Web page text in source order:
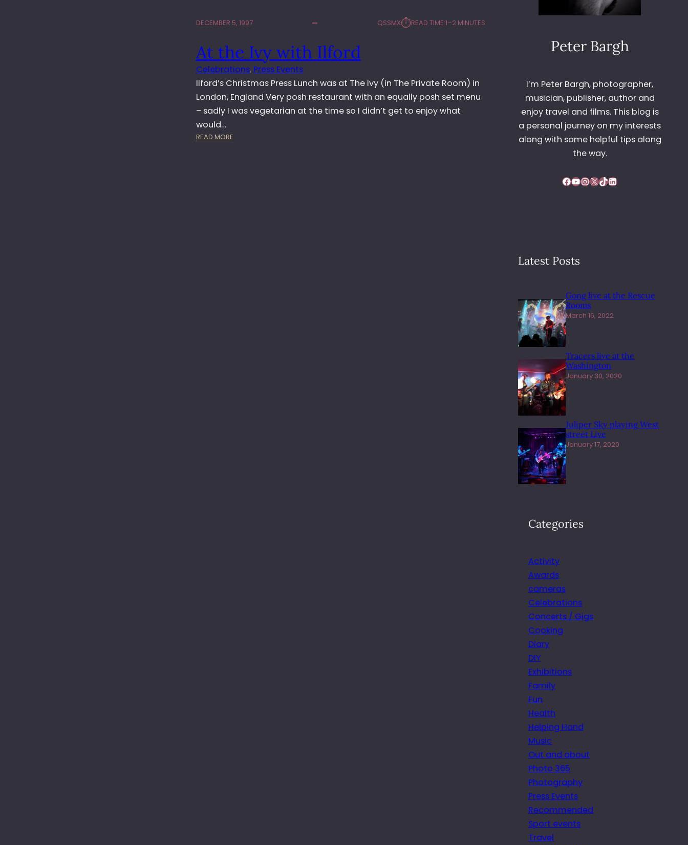
DECEMBER 5, 1997 QSSMX⏱︎READ TIME:1–2 MINUTES
At the Ivy with Ilford
Celebrations, Press Events
Ilford’s Christmas Press Lunch was at The Ivy (in The Private Room) in
London, England Very posh restaurant with an equally posh set menu
– sadly I was vegetarian at the time so I didn’t get to enjoy what
would…
READ MORE:
Peter Bargh
I’m Peter Bargh, photographer,
musician, publisher, author and
enjoy travel and films. This blog is
a personal journey on my interests
along with some helpful tips along
the way.
Facebook YouTube InstagramX TikTok LinkedIn
Latest Posts
Gong live at the Rescue
Rooms
March 16, 2022
Tracers live at the
Washington
January 30, 2020
Juliper Sky playing West
street Live
January 17, 2020
Categories
Activity
Awards
cameras
Celebrations
Concerts / Gigs
Cooking
Diary
DIY
Exhibitions
Family
Fun
Health
Helping Hand
Music
Out and about
Photo 365
Photography
Press Events
Recommended
Sport events
Travel